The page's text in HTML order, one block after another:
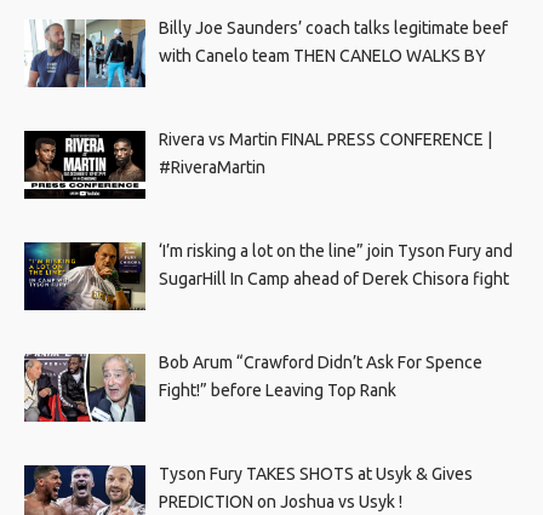
Billy Joe Saunders’ coach talks legitimate beef
with Canelo team THEN CANELO WALKS BY
Rivera vs Martin FINAL PRESS CONFERENCE |
#RiveraMartin
‘I’m risking a lot on the line” join Tyson Fury and
SugarHill In Camp ahead of Derek Chisora fight
Bob Arum “Crawford Didn’t Ask For Spence
Fight!” before Leaving Top Rank
Tyson Fury TAKES SHOTS at Usyk & Gives
PREDICTION on Joshua vs Usyk !